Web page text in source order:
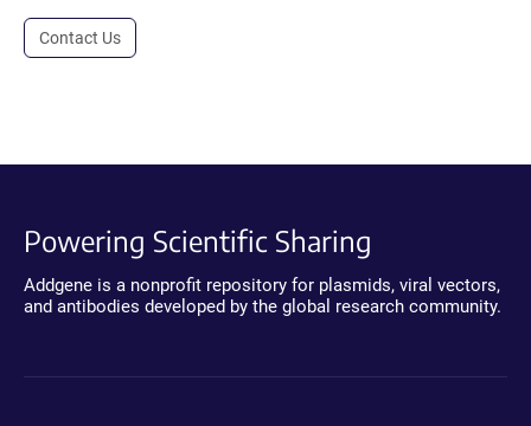
Contact Us
Powering Scientific Sharing
Addgene is a nonprofit repository for plasmids, viral vectors,
and antibodies developed by the global research community.